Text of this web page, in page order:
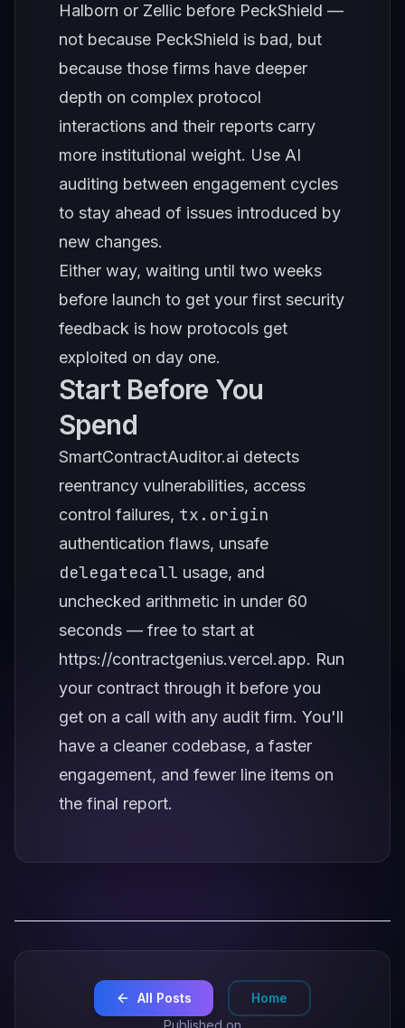
Halborn or Zellic before PeckShield —
not because PeckShield is bad, but
because those firms have deeper
depth on complex protocol
interactions and their reports carry
more institutional weight. Use AI
auditing between engagement cycles
to stay ahead of issues introduced by
new changes.
Either way, waiting until two weeks
before launch to get your first security
feedback is how protocols get
exploited on day one.
Start Before You
Spend
SmartContractAuditor.ai detects
reentrancy vulnerabilities, access
control failures, tx.origin
authentication flaws, unsafe
delegatecall usage, and
unchecked arithmetic in under 60
seconds — free to start at
https://contractgenius.vercel.app. Run
your contract through it before you
get on a call with any audit firm. You'll
have a cleaner codebase, a faster
engagement, and fewer line items on
the final report.
All Posts
Home
Published on